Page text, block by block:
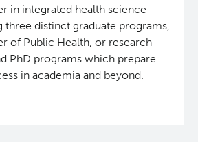
in integrated health science
three distinct graduate programs,
of Public Health, or research-
PhD programs which prepare
in academia and beyond.